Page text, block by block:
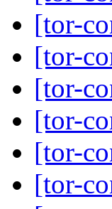
[tor-
[tor-
[tor-
[tor-
[tor-
[tor-